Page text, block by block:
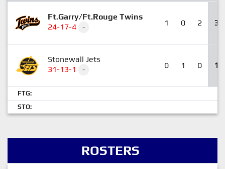
Ft.Garry/Ft.Rouge Twins
24-17-4
- 1 0 2 3
Stonewall Jets
31-13-1
- 0 1 0 1
FTG:
STO:
ROSTERS